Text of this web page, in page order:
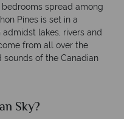
spread among
Pines is set in a
lakes, rivers and
from all over the
of the Canadian
Sky?